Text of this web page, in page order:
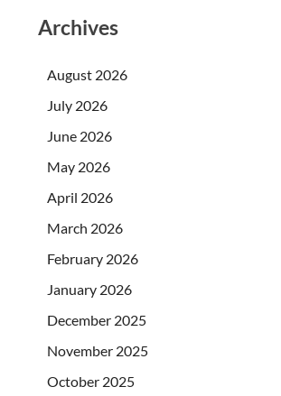
Archives
August 2026
July 2026
June 2026
May 2026
April 2026
March 2026
February 2026
January 2026
December 2025
November 2025
October 2025